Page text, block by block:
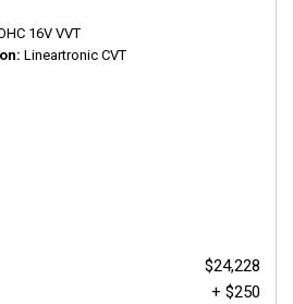
16V VVT
Lineartronic CVT
$24,228
+ $250